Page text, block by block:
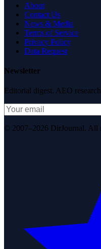
About
Contact Us
News & Media
Terms of Service
Privacy Policy
Data Request
Newsletter
Editorial digest. AEO
© 2007–2026 DirJournal. All